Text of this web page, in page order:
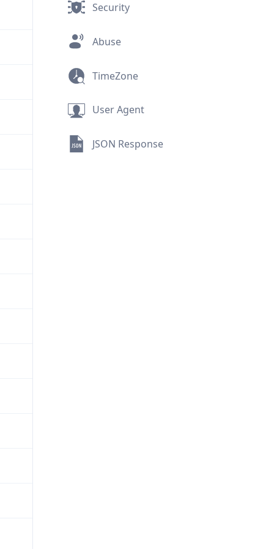
Security
Abuse
TimeZone
User Agent
JSON Response